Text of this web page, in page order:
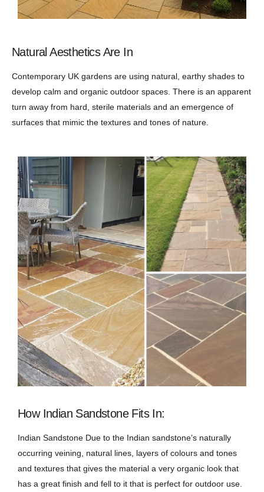
Natural Aesthetics Are In
Contemporary UK gardens are using natural, earthy shades to
develop calm and organic outdoor spaces. There is an apparent
turn away from hard, sterile materials and an emergence of
surfaces that mimic the textures and tones of nature.
How Indian Sandstone Fits In:
Indian Sandstone Due to the Indian sandstone’s naturally
occurring veining, natural lines, layers of colours and tones
and textures that gives the material a very organic look that
has a great finish and fell to it that is perfect for outdoor use.